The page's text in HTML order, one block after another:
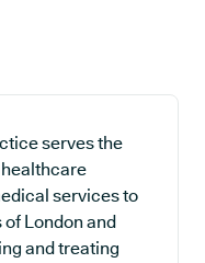
serves the
services to
London and
and treating